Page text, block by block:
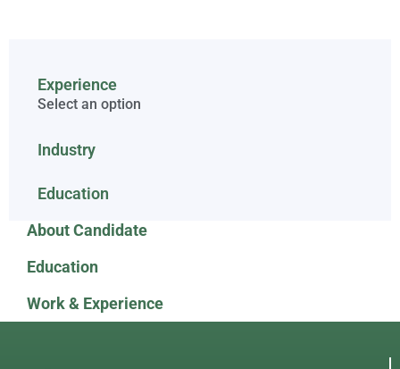
Experience
Select an option
Industry
Education
About Candidate
Education
Work & Experience